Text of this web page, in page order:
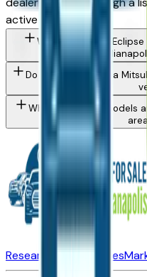
active incentives.
What Mitsubishi
Do Indianapolis area
What Mitsubishi models
Research New Vehicles